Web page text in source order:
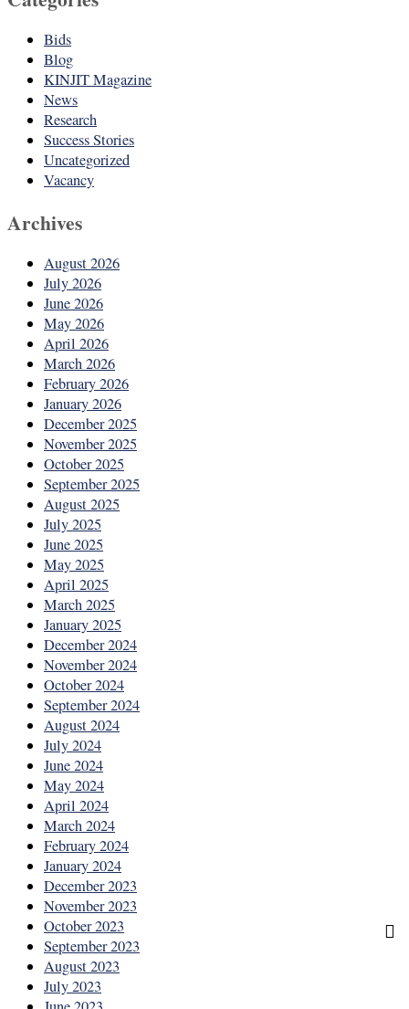
Bids
Blog
KINJIT Magazine
News
Research
Success Stories
Uncategorized
Vacancy
Archives
August 2026
July 2026
June 2026
May 2026
April 2026
March 2026
February 2026
January 2026
December 2025
November 2025
October 2025
September 2025
August 2025
July 2025
June 2025
May 2025
April 2025
March 2025
January 2025
December 2024
November 2024
October 2024
September 2024
August 2024
July 2024
June 2024
May 2024
April 2024
March 2024
February 2024
January 2024
December 2023
November 2023
October 2023
September 2023
August 2023
July 2023